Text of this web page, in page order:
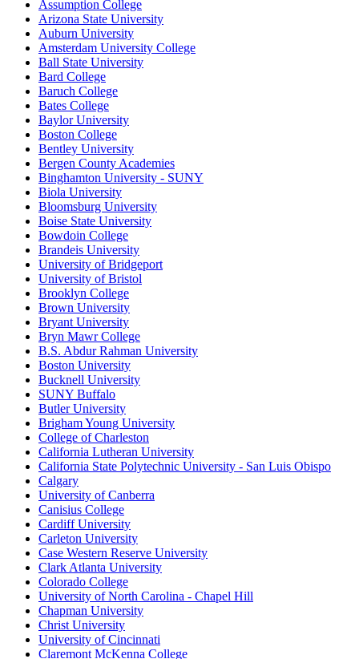
Assumption College
Arizona State University
Auburn University
Amsterdam University College
Ball State University
Bard College
Baruch College
Bates College
Baylor University
Boston College
Bentley University
Bergen County Academies
Binghamton University - SUNY
Biola University
Bloomsburg University
Boise State University
Bowdoin College
Brandeis University
University of Bridgeport
University of Bristol
Brooklyn College
Brown University
Bryant University
Bryn Mawr College
B.S. Abdur Rahman University
Boston University
Bucknell University
SUNY Buffalo
Butler University
Brigham Young University
College of Charleston
California Lutheran University
California State Polytechnic University - San Luis Obispo
Calgary
University of Canberra
Canisius College
Cardiff University
Carleton University
Case Western Reserve University
Clark Atlanta University
Colorado College
University of North Carolina - Chapel Hill
Chapman University
Christ University
University of Cincinnati
Claremont McKenna College